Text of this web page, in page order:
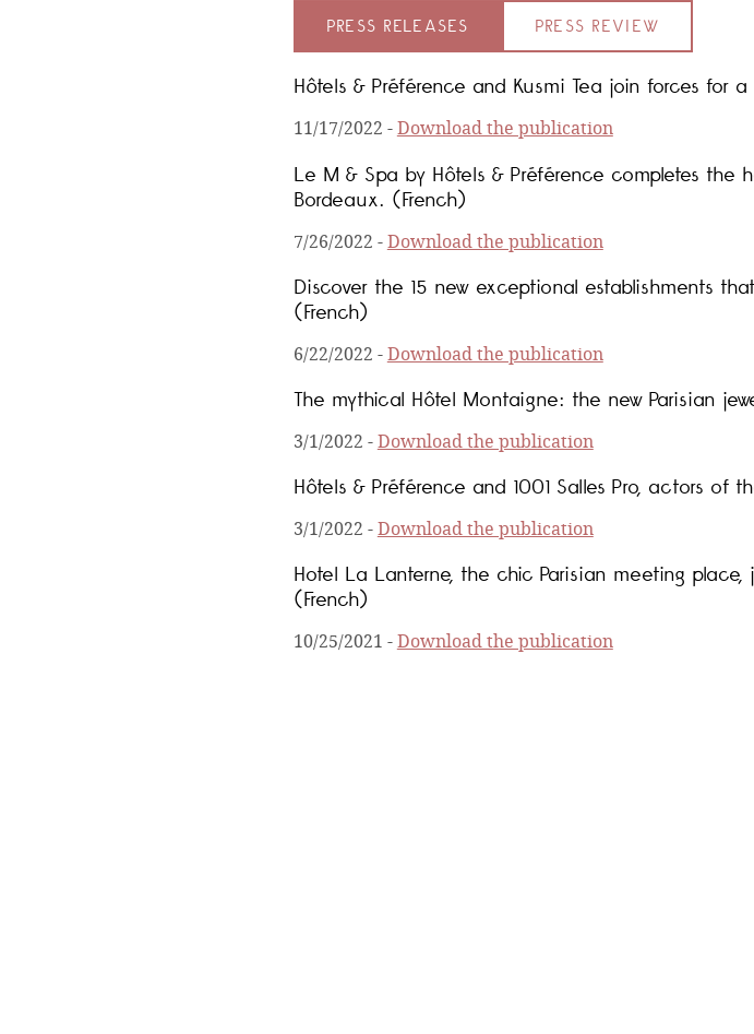
PRESS RELEASES PRESS REVIEW
Hôtels & Préférence and Kusmi Tea join forces for
11/17/2022 -Download the publication
Le M & Spa by Hôtels & Préférence completes the
Bordeaux. (French)
7/26/2022 -Download the publication
Discover the 15 new exceptional establishments
(French)
6/22/2022 -Download the publication
The mythical Hôtel Montaigne: the new Parisian
3/1/2022 -Download the publication
Hôtels & Préférence and 1001 Salles Pro, actors of
3/1/2022 -Download the publication
Hotel La Lanterne, the chic Parisian meeting
(French)
10/25/2021 -Download the publication